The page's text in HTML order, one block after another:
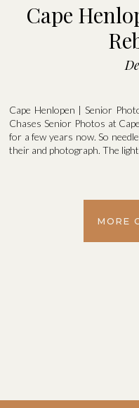
Cape
Cape Henlopen | Senior
Chases Senior Photos at
for a few years now. So
their and photograph. The
MORE